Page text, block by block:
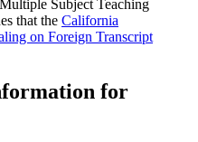
Subject Teaching
that the California
on Foreign Transcript
for